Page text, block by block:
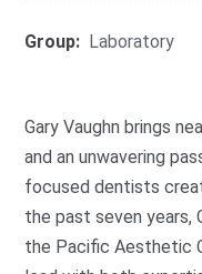
Group: Laboratory
Gary Vaughn brings
and an unwavering
focused dentists
the past seven years,
the Pacific Aesthetic